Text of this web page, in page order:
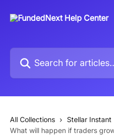
Search for articles...
All Collections Stellar Instant
What will happen if traders